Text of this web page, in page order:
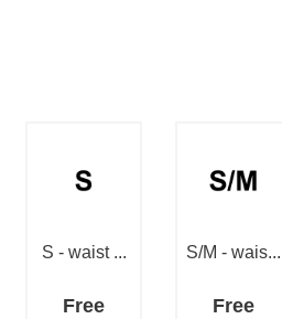
S - waist ...
Free
S/M - wais...
Free